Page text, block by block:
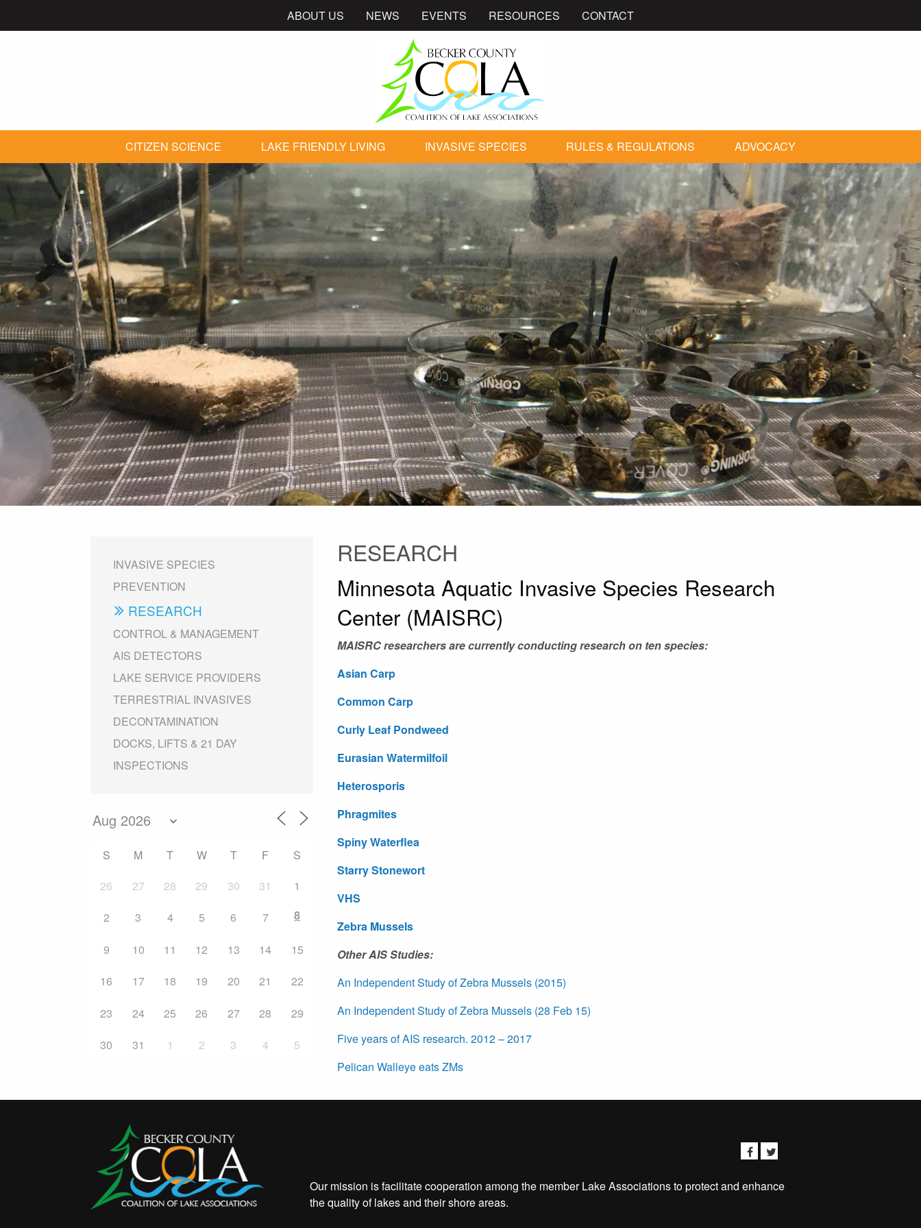
ABOUT US NEWS EVENTS RESOURCES CONTACT
CITIZEN SCIENCE LAKE FRIENDLY LIVING INVASIVE SPECIES RULES & REGULATIONS ADVOCACY
INVASIVE SPECIES
PREVENTION
RESEARCH
CONTROL & MANAGEMENT
AIS DETECTORS
LAKE SERVICE PROVIDERS
TERRESTRIAL INVASIVES
DECONTAMINATION
DOCKS, LIFTS & 21 DAY
INSPECTIONS
S M T W T F
S
26
27 28 29 30 31 1
2 3 4 5 6 7 8
9 10 11 12 13 14 15
16 17 18 19 20 21 22
23 24 25 26 27 28 29
30 31 1 2 3 4 5
RESEARCH
Minnesota Aquatic Invasive Species Research
Center (MAISRC)
MAISRC researchers are currently conducting research on ten species:
Asian Carp
Common Carp
Curly Leaf Pondweed
Eurasian Watermilfoil
Heterosporis
Phragmites
Spiny Waterflea
Starry Stonewort
VHS
Zebra Mussels
Other AIS Studies:
An Independent Study of Zebra Mussels (2015)
An Independent Study of Zebra Mussels (28 Feb 15)
Five years of AIS research. 2012 – 2017
Pelican Walleye eats ZMs
Our mission is facilitate cooperation among the member Lake Associations to protect and enhance
the quality of lakes and their shore areas.